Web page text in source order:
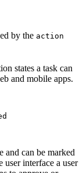
by the action
states a task can
and mobile apps.
and can be marked
user interface a user